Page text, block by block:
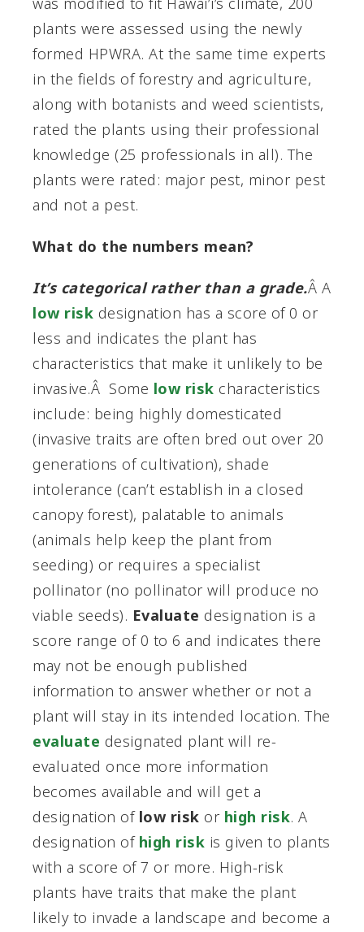
plants were assessed using the newly
formed HPWRA. At the same time experts
in the fields of forestry and agriculture,
along with botanists and weed scientists,
rated the plants using their professional
knowledge (25 professionals in all). The
plants were rated: major pest, minor pest
and not a pest.
What do the numbers mean?
It’s categorical rather than a grade.Â A
low risk designation has a score of 0 or
less and indicates the plant has
characteristics that make it unlikely to be
invasive.Â Some low risk characteristics
include: being highly domesticated
(invasive traits are often bred out over 20
generations of cultivation), shade
intolerance (can’t establish in a closed
canopy forest), palatable to animals
(animals help keep the plant from
seeding) or requires a specialist
pollinator (no pollinator will produce no
viable seeds). Evaluate designation is a
score range of 0 to 6 and indicates there
may not be enough published
information to answer whether or not a
plant will stay in its intended location. The
evaluate designated plant will re-
evaluated once more information
becomes available and will get a
designation of low risk or high risk. A
designation of high risk is given to plants
with a score of 7 or more. High-risk
plants have traits that make the plant
likely to invade a landscape and become a